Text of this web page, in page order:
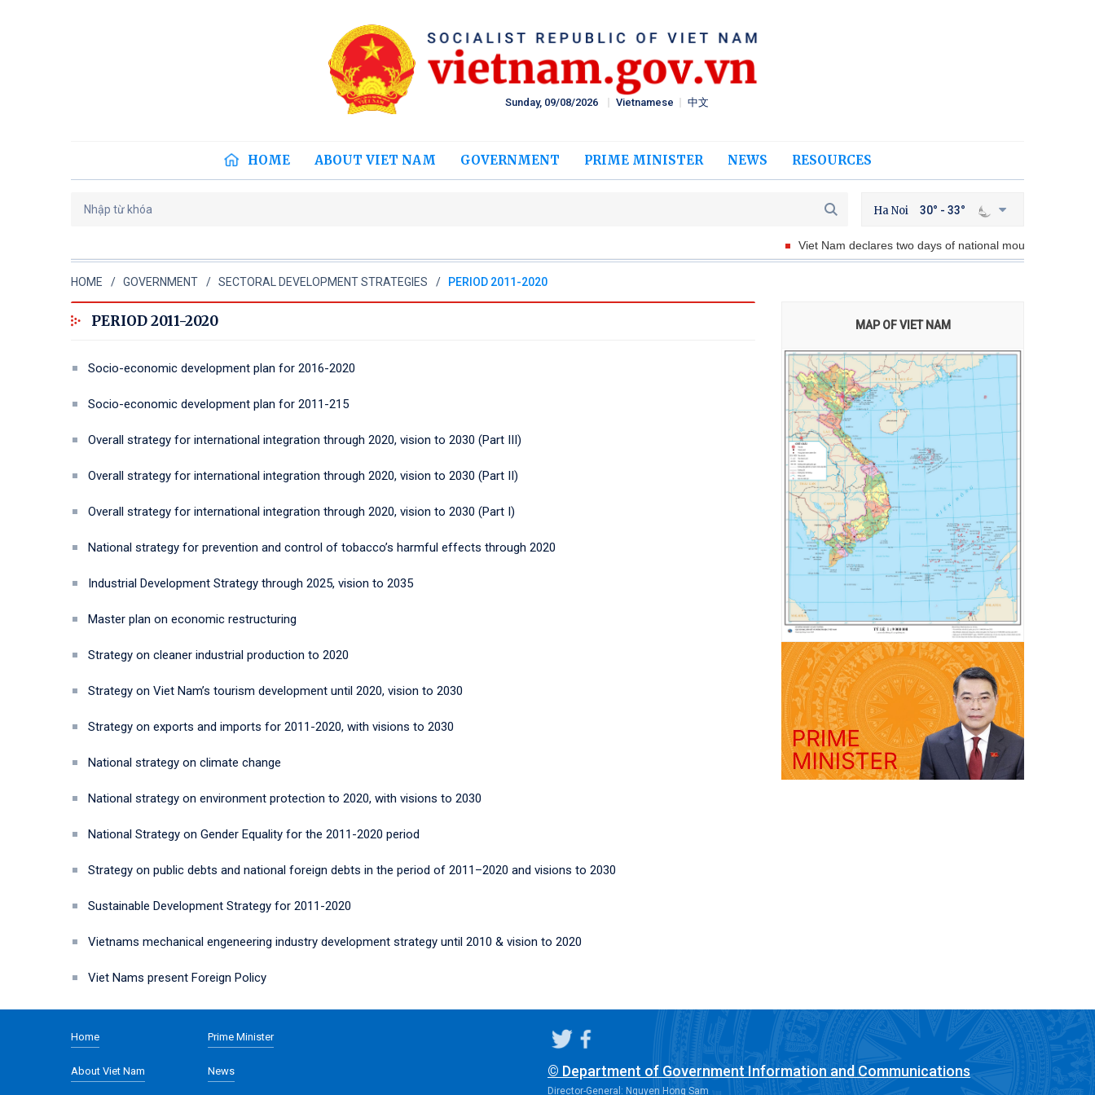
Vietnamese 中文
HOME ABOUT VIET NAM GOVERNMENT PRIME MINISTER NEWS RESOURCES
Sunday, 09/08/2026
Ha Noi 30° - 33°
Viet Nam declares two days of national mourning for President
HOME GOVERNMENT SECTORAL DEVELOPMENT STRATEGIES PERIOD 2011-2020
PERIOD 2011-2020
Socio-economic development plan for 2016-2020
Socio-economic development plan for 2011-215
Overall strategy for international integration through 2020, vision to 2030 (Part III)
Overall strategy for international integration through 2020, vision to 2030 (Part II)
Overall strategy for international integration through 2020, vision to 2030 (Part I)
National strategy for prevention and control of tobacco’s harmful effects through 2020
Industrial Development Strategy through 2025, vision to 2035
Master plan on economic restructuring
Strategy on cleaner industrial production to 2020
Strategy on Viet Nam’s tourism development until 2020, vision to 2030
Strategy on exports and imports for 2011-2020, with visions to 2030
National strategy on climate change
National strategy on environment protection to 2020, with visions to 2030
National Strategy on Gender Equality for the 2011-2020 period
Strategy on public debts and national foreign debts in the period of 2011–2020 and visions to 2030
Sustainable Development Strategy for 2011-2020
Vietnams mechanical engeneering industry development strategy until 2010 & vision to 2020
Viet Nams present Foreign Policy
MAP OF VIET NAM
Home
About Viet Nam
Prime Minister
News © Department of Government Information and Communications
Director-General: Nguyen Hong Sam